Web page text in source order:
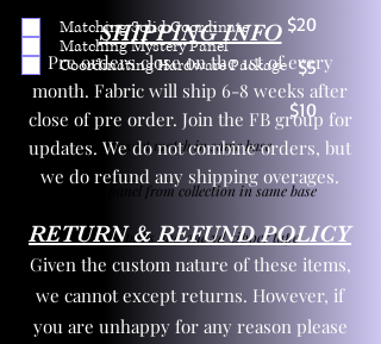
$20
$5
$10
Matching Solid Coordinate
Matching Mystery Panel
Coordinating Hardware Package
One yd exact match in same base
Child panel from collection in same base
3 zipper pulls and one yd zipper tape
SHIPPING INFO
Pre orders close on the 1st of every
month. Fabric will ship 6-8 weeks after
close of pre order. Join the FB group for
updates. We do not combine orders, but
we do refund any shipping overages.
RETURN & REFUND POLICY
Given the custom nature of these items,
we cannot except returns. However, if
you are unhappy for any reason please